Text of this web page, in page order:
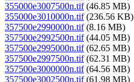
355000e3007500n.tif(46.85 MB)
355000e3010000n.tif(236.56 KB)
357500e2990000n.tif(8.16 MB)
357500e2992500n.tif(44.05 MB)
357500e2995000n.tif(62.65 MB)
357500e2997500n.tif(62.31 MB)
357500e3000000n.tif(64.56 MB)
357500e3002500n.tif(61.98 MB)